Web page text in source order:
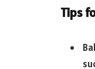
Tips